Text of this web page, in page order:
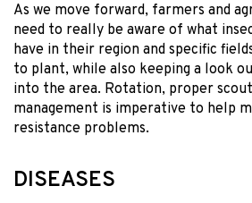
As we move forward, farmers and
need to really be aware of what
have in their region and specific
to plant, while also keeping a look
into the area. Rotation, proper
management is imperative to help
resistance problems.
DISEASES